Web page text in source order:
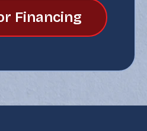
Financing